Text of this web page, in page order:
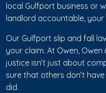
local Gulfport business or
landlord accountable,
Our Gulfport slip and fall
your claim. At Owen, Owen
justice isn’t just about
sure that others don’t
did.